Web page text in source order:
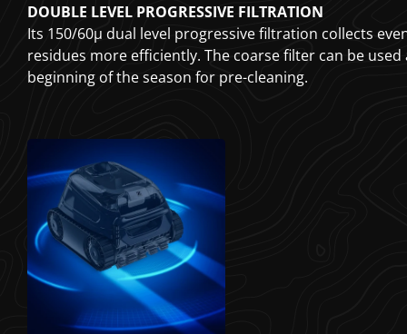
DOUBLE LEVEL PROGRESSIVE FILTRATION
Its 150/60µ dual level progressive filtration collects
residues more efficiently. The coarse filter can be
beginning of the season for pre-cleaning.